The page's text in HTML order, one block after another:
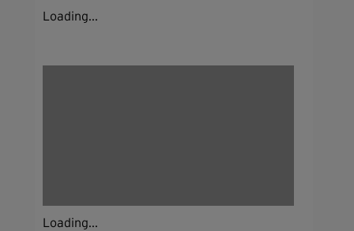
Loading...
Loading...